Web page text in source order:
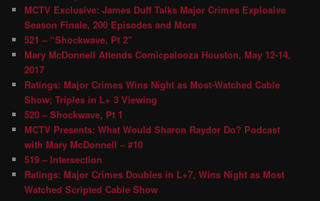
MCTV Exclusive: James Duff Talks Major Crimes Explosive
Season Finale, 200 Episodes and More
521 – “Shockwave, Pt 2″
Mary McDonnell Attends Comicpalooza Houston, May 12-14,
2017
Ratings: Major Crimes Wins Night as Most-Watched Cable
Show; Triples in L+ 3 Viewing
520 – Shockwave, Pt 1
MCTV Presents: What Would Sharon Raydor Do? Podcast
with Mary McDonnell – #10
519 – Intersection
Ratings: Major Crimes Doubles in L+7, Wins Night as Most
Watched Scripted Cable Show